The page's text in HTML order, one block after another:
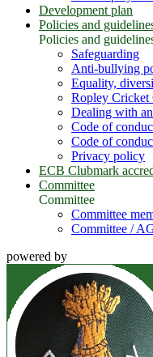
Development plan
Policies and
Policies and
Safeguarding
Anti-bullying
Equality,
Ropley Cricket
Dealing with
Code of
Code of
Privacy policy
ECB Clubmark
Committee
Committee
Committee
Committee /
powered by